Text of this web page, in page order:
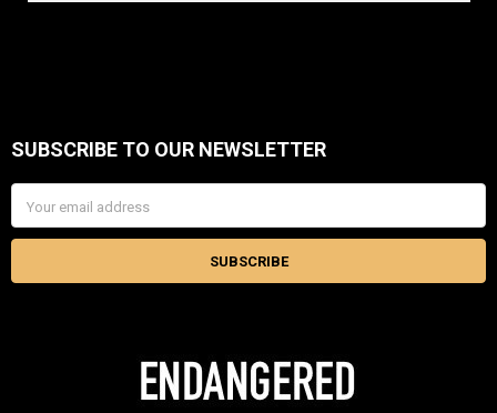
Footer
SUBSCRIBE TO OUR NEWSLETTER
Address